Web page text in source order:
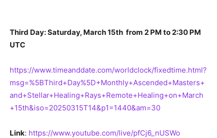
Third Day: Saturday, March 15th from 2 PM to 2:30 PM
UTC
https://www.timeanddate.com/worldclock/fixedtime.html?
msg=%5BThird+Day%5D+Monthly+Ascended+Masters+
and+Stellar+Healing+Rays+Remote+Healing+on+March
+15th&iso=20250315T14&p1=1440&am=30
Link: https://www.youtube.com/live/pfCj6_nUSWo